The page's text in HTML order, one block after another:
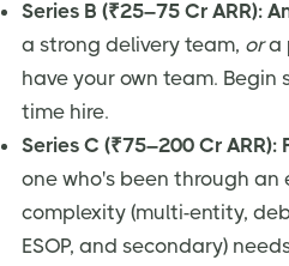
Series B (₹25–75 Cr ARR):
a strong delivery team, ora
have your own team. Begin
time hire.
Series C (₹75–200 Cr ARR):
one who's been through an
complexity (multi-entity,
ESOP, and secondary)